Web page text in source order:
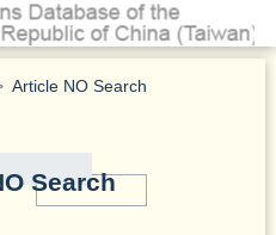
Article NO Search
Search